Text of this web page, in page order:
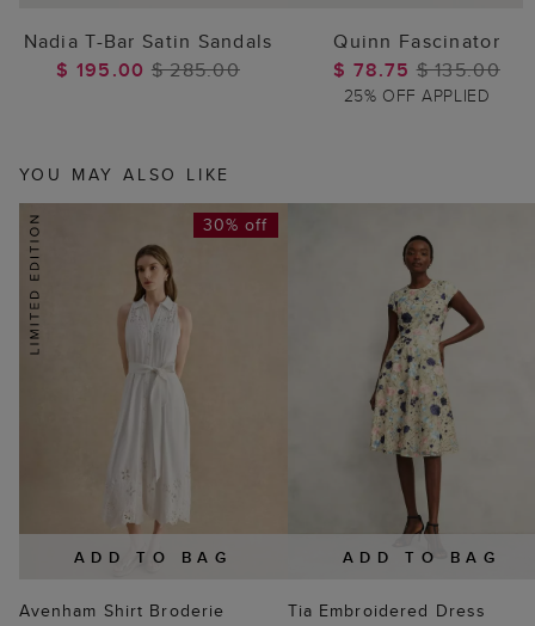
Nadia T-Bar Satin Sandals
$ 195.00 $ 285.00
Quinn Fascinator
$ 78.75$ 135.00
25% OFF APPLIED
YOU MAY ALSO LIKE
ADD TO BAG
30% off
Avenham Shirt Broderie
ADD TO BAG
Tia Embroidered Dress